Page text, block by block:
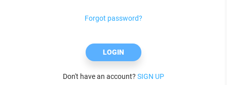
Forgot password?
LOGIN
Don't have an account? SIGN UP